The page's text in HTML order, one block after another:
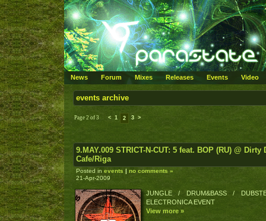
News Forum Mixes Releases Events Video
events archive
Page 2 of 3 < 1 2 3 >
9.MAY.009 STRICT-N-CUT: 5 feat. BOP (RU) @ Dirty
Cafe/Riga
Posted in events | no comments »
21-Apr-2009
JUNGLE / DRUM&BASS /
ELECTRONICA EVENT
View more »